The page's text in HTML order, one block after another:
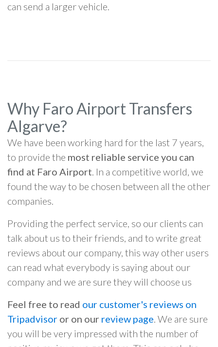
can send a larger vehicle.
Why Faro Airport Transfers
Algarve?
We have been working hard for the last 7 years,
to provide the most reliable service you can
find at Faro Airport. In a competitive world, we
found the way to be chosen between all the other
companies.
Providing the perfect service, so our clients can
talk about us to their friends, and to write great
reviews about our company, this way other users
can read what everybody is saying about our
company and we are sure they will choose us
Feel free to read our customer's reviews on
Tripadvisor or on our review page. We are sure
you will be very impressed with the number of